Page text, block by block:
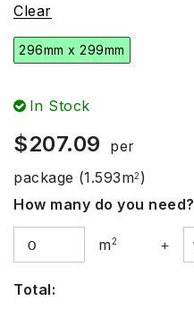
Clear
296mm x 299mm
In Stock
$207.09
per
package (1.593m2 )
How many do you need?
m2 +
Total: